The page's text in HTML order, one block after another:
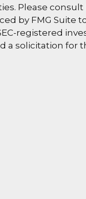
Please
by FMG Suite
registered
solicitation for